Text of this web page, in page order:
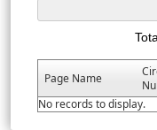
Page Name
No records to display.